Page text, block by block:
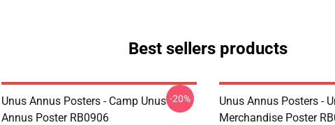
Best sellers products
Unus Annus Posters - Camp Unus
Annus Poster RB0906
-20%
Unus Annus Posters -
Merchandise Poster